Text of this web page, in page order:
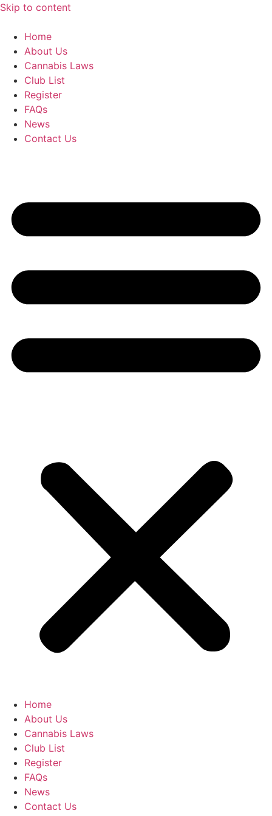
Skip to content
Home
About Us
Cannabis Laws
Club List
Register
FAQs
News
Contact Us
Home
About Us
Cannabis Laws
Club List
Register
FAQs
News
Contact Us